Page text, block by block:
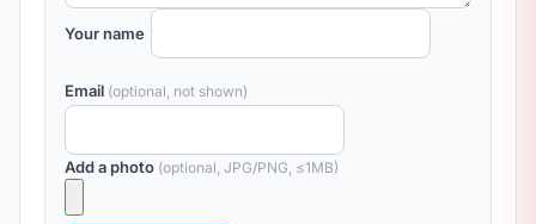
Your name
Email (optional, not shown)
Add a photo (optional, JPG/PNG, ≤1MB)